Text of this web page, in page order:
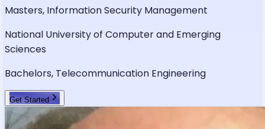
Masters, Information Security Management
National University of Computer and Emerging
Sciences
Bachelors, Telecommunication Engineering
Get Started